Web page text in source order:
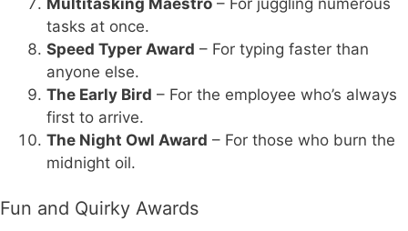
tasks at once.
Speed Typer Award – For typing faster than
anyone else.
The Early Bird – For the employee who’s always
first to arrive.
The Night Owl Award – For those who burn the
midnight oil.
Fun and Quirky Awards